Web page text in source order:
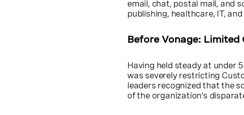
email, chat, postal mail, and
publishing, healthcare, IT,
Before Vonage:
Having held steady at under
was severely restricting
leaders recognized that the
of the organization’s